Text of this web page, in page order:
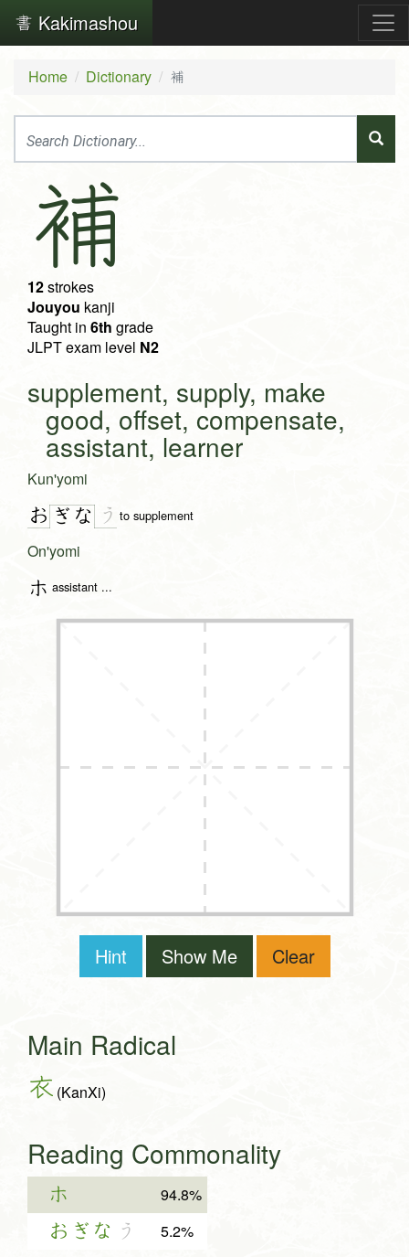
Kakimashou
Home Dictionary 補
補
12strokes
Jouyou kanji
Taught in 6th grade
JLPT exam level N2
supplement, supply, make
good, offset, compensate,
assistant, learner
Kun'yomi
お ぎ な う to supplement
On'yomi
ホ assistant ...
Hint Show Me Clear
Main Radical
衣 (KanXi)
Reading Commonality
ホ 94.8%
おぎな う 5.2%